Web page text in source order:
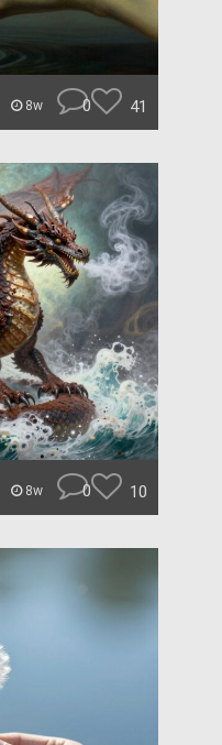
8w 0 41
8w 0 10